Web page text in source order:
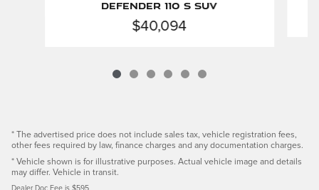
Defender 110 S SUV
$40,094
* The advertised price does not include sales tax, vehicle registration fees,
other fees required by law, finance charges and any documentation charges.
* Vehicle shown is for illustrative purposes. Actual vehicle image and details
may differ. Vehicle in transit.